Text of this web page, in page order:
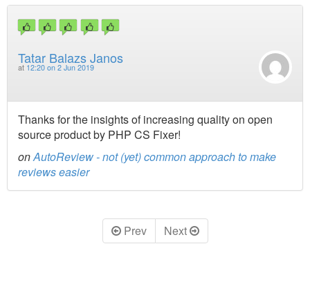
Tatar Balazs Janos
at 12:20 on 2 Jun 2019
Thanks for the insights of increasing quality on open
source product by PHP CS Fixer!
onAutoReview - not (yet) common approach to make
reviews easier
Prev Next